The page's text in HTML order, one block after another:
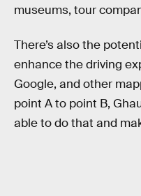
museums, tour
There’s also the
enhance the driving
Google, and other
point A to point B,
able to do that and